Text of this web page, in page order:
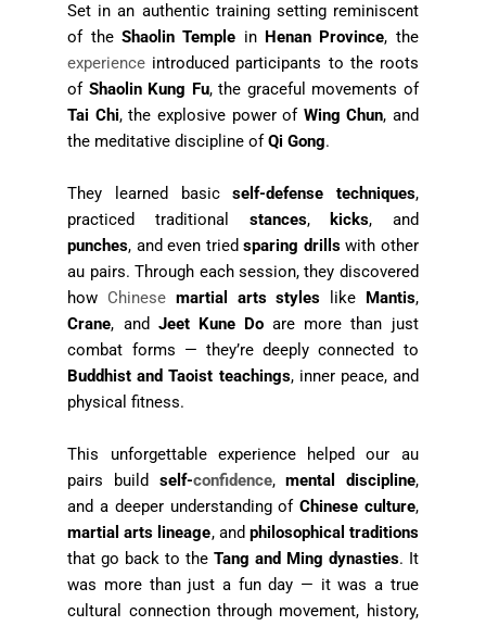
Set in an authentic training setting reminiscent
of theShaolin Temple in Henan Province, the
experience introduced participants to the roots
of Shaolin Kung Fu, the graceful movements of
Tai Chi, the explosive power of Wing Chun, and
the meditative discipline ofQi Gong.
They learned basicself-defense techniques,
practiced traditional stances, kicks, and
punches, and even triedsparing drillswith other
au pairs. Through each session, they discovered
how Chinese martial arts styles like Mantis,
Crane, and Jeet Kune Do are more than just
combat forms — they’re deeply connected to
Buddhist and Taoist teachings, inner peace, and
physical fitness.
This unforgettable experience helped our au
pairs build self-confidence,mental discipline,
and a deeper understanding of Chinese culture,
martial arts lineage, and philosophical traditions
that go back to the Tang and Ming dynasties. It
was more than just a fun day — it was a true
cultural connection through movement, history,